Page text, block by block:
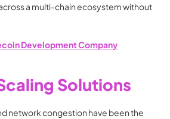
a multi-chain ecosystem without
Development Company
Solutions
network congestion have been the